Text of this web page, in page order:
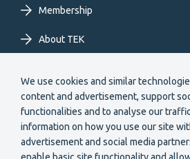
We use cookies and similar
content and advertisement, support
functionalities and to analyse our
information on how you use our site
advertisement and social media
Membership
About TEK